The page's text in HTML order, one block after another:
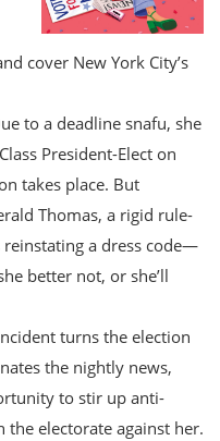
cover New York City’s
to a deadline snafu, she
President-Elect on
takes place. But
Thomas, a rigid rule-
a dress code—
better not, or she’ll
turns the election
the nightly news,
to stir up anti-
electorate against her.